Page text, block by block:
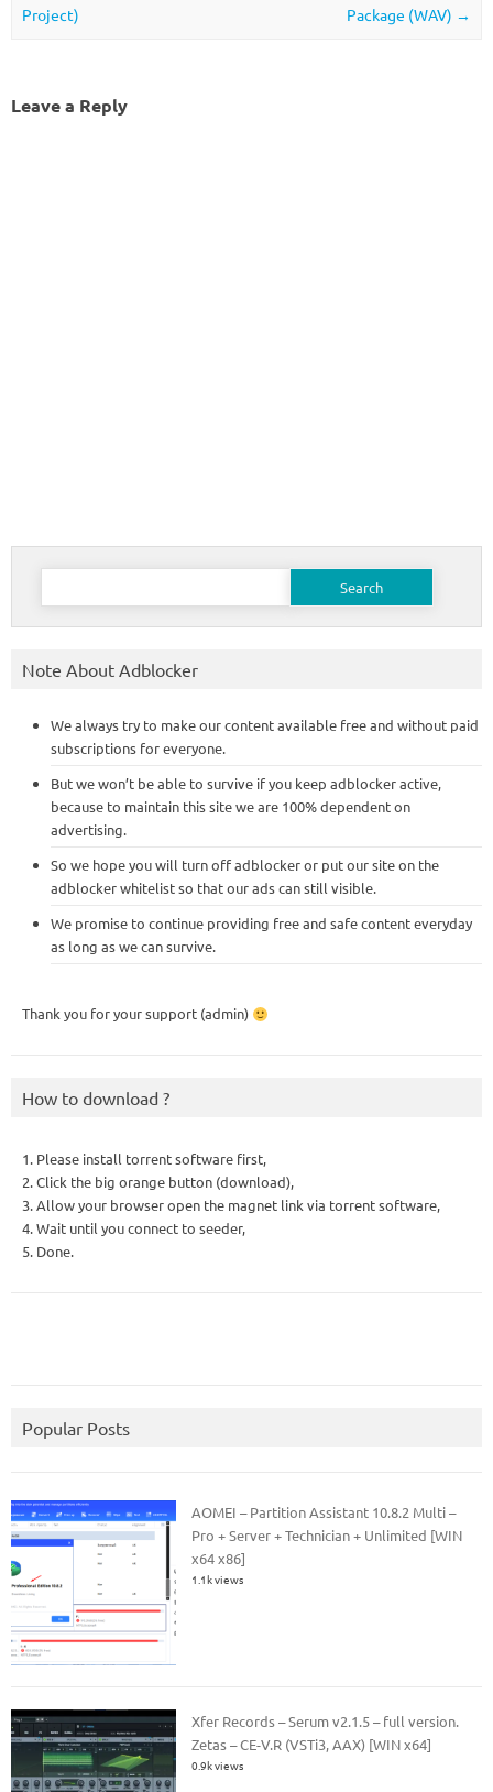
Project) Package (WAV) →
Leave a Reply
Search
Note About Adblocker
We always try to make our content available free and without paid
subscriptions for everyone.
But we won’t be able to survive if you keep adblocker active,
because to maintain this site we are 100% dependent on
advertising.
So we hope you will turn off adblocker or put our site on the
adblocker whitelist so that our ads can still visible.
We promise to continue providing free and safe content everyday
as long as we can survive.
Thank you for your support (admin)
How to download ?
1. Please install torrent software first,
2. Click the big orange button (download),
3. Allow your browser open the magnet link via torrent software,
4. Wait until you connect to seeder,
5. Done.
Popular Posts
AOMEI – Partition Assistant 10.8.2 Multi –
Pro + Server + Technician + Unlimited [WIN
x64 x86]
1.1k views
Xfer Records – Serum v2.1.5 – full version.
Zetas – CE-V.R (VSTi3, AAX) [WIN x64]
0.9k views